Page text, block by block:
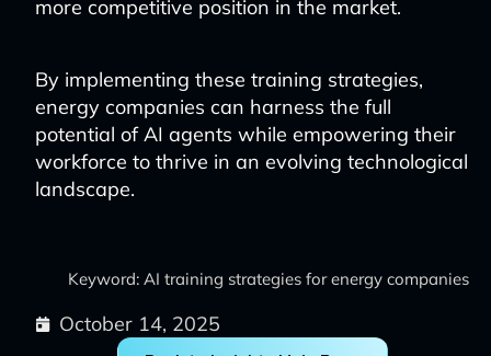
more competitive position in the market.
By implementing these training strategies,
energy companies can harness the full
potential of AI agents while empowering their
workforce to thrive in an evolving technological
landscape.
Keyword: AI training strategies for energy companies
October 14, 2025